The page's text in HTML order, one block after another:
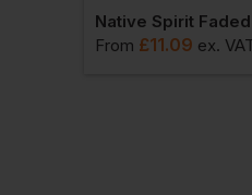
Native Spirit
From £11.09 ex.